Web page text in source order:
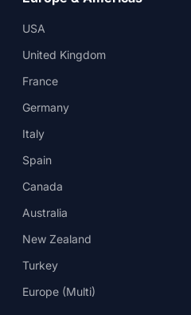
USA
United Kingdom
France
Germany
Italy
Spain
Canada
Australia
New Zealand
Turkey
Europe (Multi)